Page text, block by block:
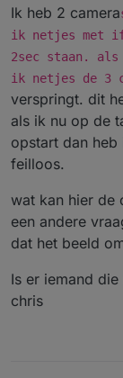
Ik heb 2 camera
ik netjes met
2sec staan.
ik netjes de 3
verspringt. dit
als ik nu op de
opstart dan
feilloos.
wat kan hier de
een andere
dat het beeld
Is er iemand
chris